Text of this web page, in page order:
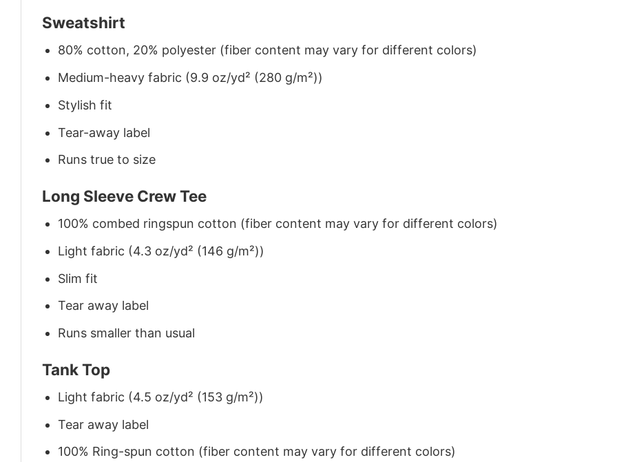
Sweatshirt
80% cotton, 20% polyester (fiber content may vary for different colors)
Medium-heavy fabric (9.9 oz/yd² (280 g/m²))
Stylish fit
Tear-away label
Runs true to size
Long Sleeve Crew Tee
100% combed ringspun cotton (fiber content may vary for different colors)
Light fabric (4.3 oz/yd² (146 g/m²))
Slim fit
Tear away label
Runs smaller than usual
Tank Top
Light fabric (4.5 oz/yd² (153 g/m²))
Tear away label
100% Ring-spun cotton (fiber content may vary for different colors)